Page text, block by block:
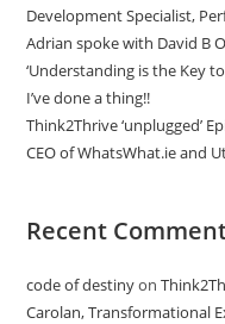
Development Specialist,
Adrian spoke with David B
‘Understanding is the Key to
I’ve done a thing!!
Think2Thrive ‘unplugged’
CEO of WhatsWhat.ie and
Recent
code of destinyon
Carolan, Transformational